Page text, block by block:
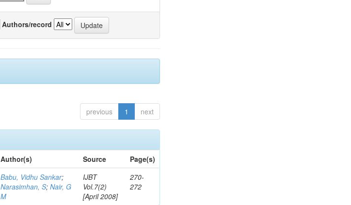
Authors/record
previous 1 next
Author(s) Source
Page(s)
Babu, Vidhu Sankar;
Narasimhan, S;Nair, G
M
IJBT
Vol.7(2)
[April 2008]
270-
272